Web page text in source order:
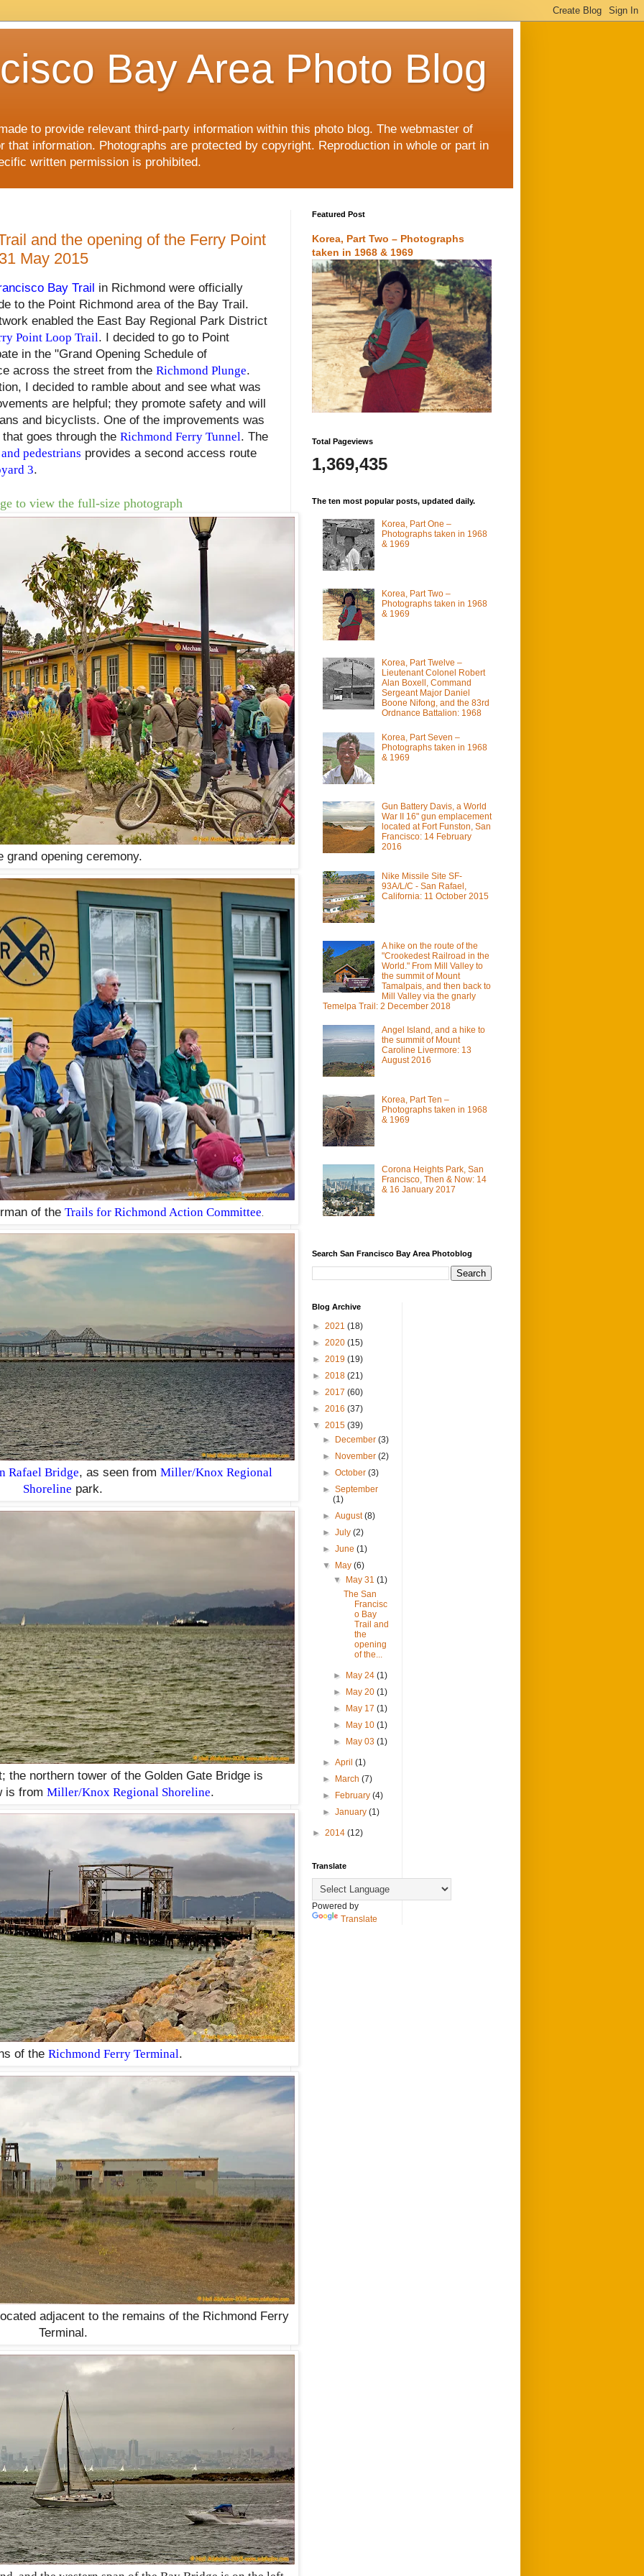
Bay Area Photo Blog
to provide relevant third-party information within this photo blog. The webmaster of
that information. Photographs are protected by copyright. Reproduction in whole or part in
written permission is prohibited.
and the opening of the Ferry Point
May 2015
Bay Trail in Richmond were officially
to the Point Richmond area of the Bay Trail.
enabled the East Bay Regional Park District
Point Loop Trail. I decided to go to Point
in the "Grand Opening Schedule of
across the street from the Richmond Plunge.
I decided to ramble about and see what was
are helpful; they promote safety and will
and bicyclists. One of the improvements was
goes through the Richmond Ferry Tunnel. The
pedestrians provides a second access route
3.
to view the full-size photograph
grand opening ceremony.
of the Trails for Richmond Action Committee
Rafael Bridge, as seen from Miller/Knox Regional
Shoreline park.
the northern tower of the Golden Gate Bridge is
is from Miller/Knox Regional Shoreline.
of the Richmond Ferry Terminal.
adjacent to the remains of the Richmond Ferry
Terminal.
Featured Post
Korea, Part Two – Photographs
taken in 1968 & 1969
Total Pageviews
1,369,435
The ten most popular posts, updated daily.
Korea, Part One –
Photographs taken in 1968
& 1969
Korea, Part Two –
Photographs taken in 1968
& 1969
Korea, Part Twelve –
Lieutenant Colonel Robert
Alan Boxell, Command
Sergeant Major Daniel
Boone Nifong, and the 83rd
Ordnance Battalion: 1968
Korea, Part Seven –
Photographs taken in 1968
& 1969
Gun Battery Davis, a World
War II 16" gun emplacement
located at Fort Funston, San
Francisco: 14 February
2016
Nike Missile Site SF-
93A/L/C - San Rafael,
California: 11 October 2015
A hike on the route of the
"Crookedest Railroad in the
World." From Mill Valley to
the summit of Mount
Tamalpais, and then back to
Mill Valley via the gnarly
Temelpa Trail: 2 December 2018
Angel Island, and a hike to
the summit of Mount
Caroline Livermore: 13
August 2016
Korea, Part Ten –
Photographs taken in 1968
& 1969
Corona Heights Park, San
Francisco, Then & Now: 14
& 16 January 2017
Search San Francisco Bay Area Photoblog
Blog Archive
► 2021 (18)
► 2020 (15)
► 2019 (19)
► 2018 (21)
► 2017 (60)
► 2016 (37)
▼ 2015 (39)
►
December(3)
►
November(2)
►October(3)
►September
(1)
►August(8)
►July(2)
►June(1)
▼
May(6)
▼
May 31 (1)
The San
Francisc
o Bay
Trail and
the
opening
of the...
► May 24 (1)
►
May 20 (1)
►
May 17 (1)
►
May 10 (1)
►
May 03 (1)
►April(1)
►
March(7)
►
February(4)
►January(1)
► 2014 (12)
Translate
Powered by
Translate